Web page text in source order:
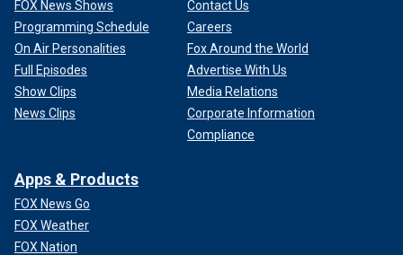
FOX News Shows
Programming Schedule
On Air Personalities
Full Episodes
Show Clips
News Clips
Contact Us
Careers
Fox Around the World
Advertise With Us
Media Relations
Corporate Information
Compliance
Apps & Products
FOX News Go
FOX Weather
FOX Nation